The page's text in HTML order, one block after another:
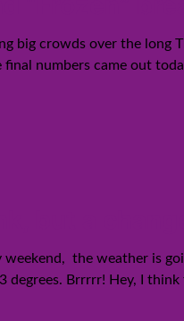
big crowds over the
numbers came out
the weather is
Brrrrr! Hey, I